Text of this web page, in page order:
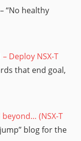
“No healthy
Deploy NSX-T
that end goal,
beyond… (NSX-T
blog for the